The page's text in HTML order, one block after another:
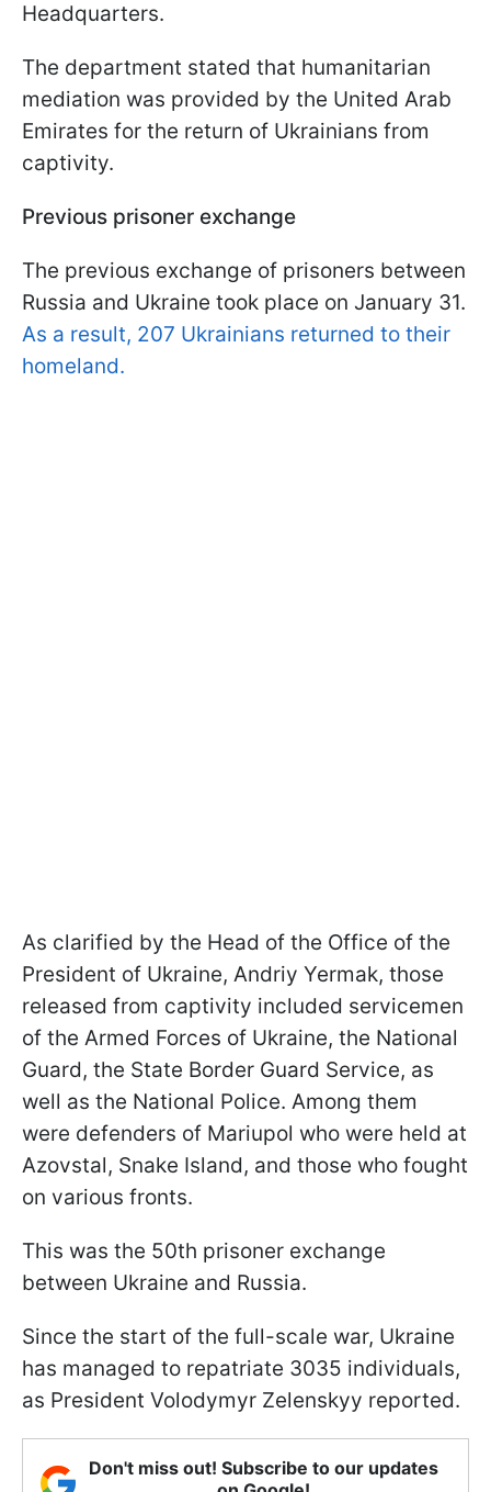
Headquarters.
The department stated that humanitarian
mediation was provided by the United Arab
Emirates for the return of Ukrainians from
captivity.
Previous prisoner exchange
The previous exchange of prisoners between
Russia and Ukraine took place on January 31.
As a result, 207 Ukrainians returned to their
homeland.
As clarified by the Head of the Office of the
President of Ukraine, Andriy Yermak, those
released from captivity included servicemen
of the Armed Forces of Ukraine, the National
Guard, the State Border Guard Service, as
well as the National Police. Among them
were defenders of Mariupol who were held at
Azovstal, Snake Island, and those who fought
on various fronts.
This was the 50th prisoner exchange
between Ukraine and Russia.
Since the start of the full-scale war, Ukraine
has managed to repatriate 3035 individuals,
as President Volodymyr Zelenskyy reported.
Don't miss out! Subscribe to our updates